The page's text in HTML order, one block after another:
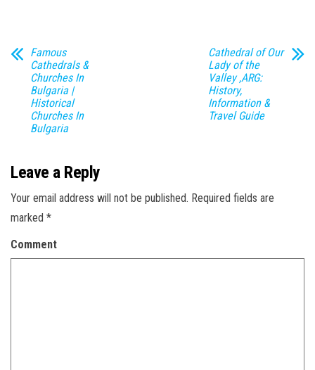
Famous
Cathedrals &
Churches In
Bulgaria |
Historical
Churches In
Bulgaria
Cathedral of Our
Lady of the
Valley ,ARG:
History,
Information &
Travel Guide
Leave a Reply
Your email address will not be published. Required fields are
marked *
Comment